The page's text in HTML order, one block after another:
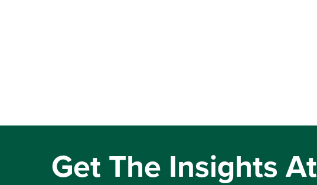
Get The Insights At